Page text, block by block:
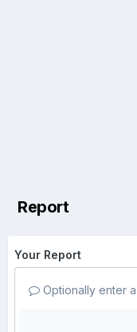
Report
Your Report
Optionally enter